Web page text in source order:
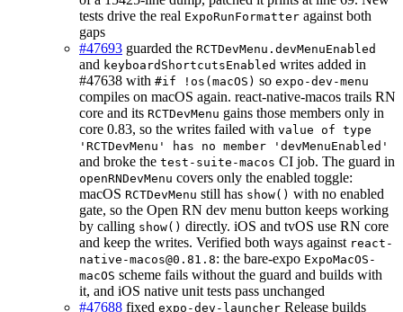
tests drive the real ExpoRunFormatter against both
gaps
#47693 guarded the RCTDevMenu.devMenuEnabled
and keyboardShortcutsEnabled writes added in
#47638 with #if !os(macOS) so expo-dev-menu
compiles on macOS again. react-native-macos trails RN
core and its RCTDevMenu gains those members only in
core 0.83, so the writes failed with value of type
'RCTDevMenu' has no member 'devMenuEnabled'
and broke the test-suite-macos CI job. The guard in
openRNDevMenu covers only the enabled toggle:
macOS RCTDevMenu still has show() with no enabled
gate, so the Open RN dev menu button keeps working
by calling show() directly. iOS and tvOS use RN core
and keep the writes. Verified both ways against react-
native-macos@0.81.8: the bare-expo ExpoMacOS-
macOS scheme fails without the guard and builds with
it, and iOS native unit tests pass unchanged
#47688 fixed expo-dev-launcher Release builds